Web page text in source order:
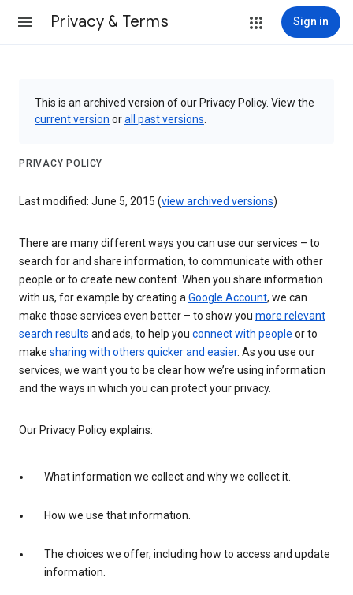
Privacy & Terms Sign in
This is an archived version of our Privacy Policy. View the
current version orall past versions
PRIVACY POLICY
Last modified: June 5, 2015 (view archived versions)
There are many different ways you can use our services – to
search for and share information, to communicate with other
people or to create new content. When you share information
with us, for example by creating aGoogle Account, we can
make those services even better – to show you more relevant
search results and ads, to help you connect with people or to
make sharing with others quicker and easier. As you use our
services, we want you to be clear how we’re using information
and the ways in which you can protect your privacy.
Our Privacy Policy explains:
What information we collect and why we collect it.
How we use that information.
The choices we offer, including how to access and update
information.